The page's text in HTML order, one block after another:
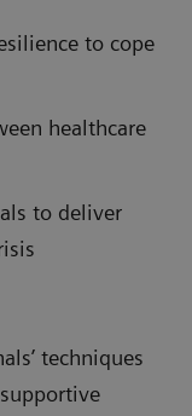
to cope
healthcare
to deliver
techniques